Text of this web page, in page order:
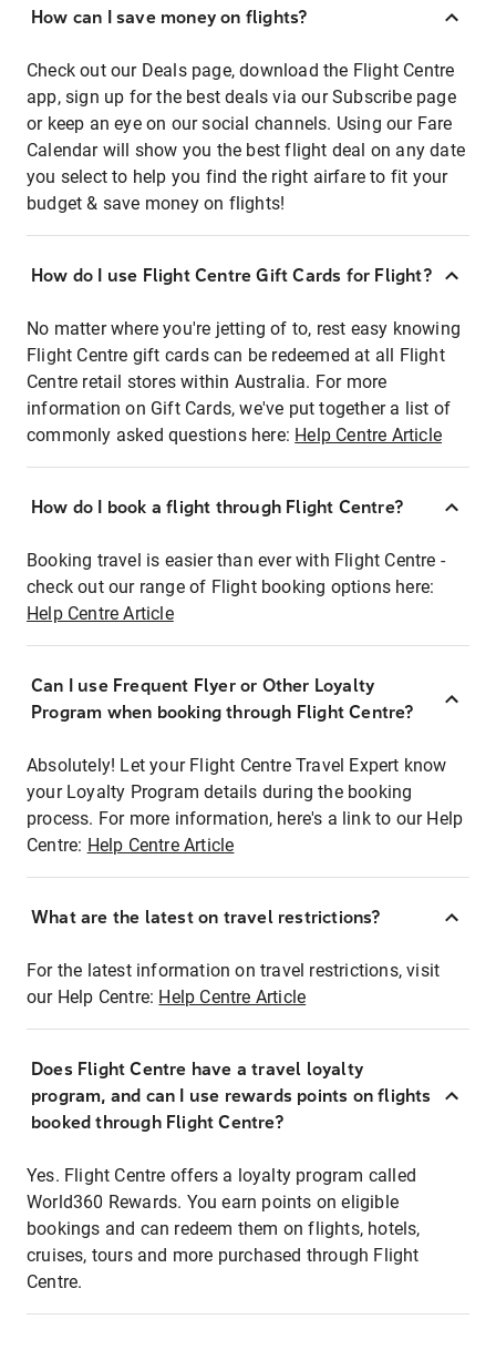
How can I save money on flights?
Check out our Deals page, download the Flight Centre
app, sign up for the best deals via our Subscribe page
or keep an eye on our social channels. Using our Fare
Calendar will show you the best flight deal on any date
you select to help you find the right airfare to fit your
budget & save money on flights!
How do I use Flight Centre Gift Cards for Flight?
No matter where you're jetting of to, rest easy knowing
Flight Centre gift cards can be redeemed at all Flight
Centre retail stores within Australia. For more
information on Gift Cards, we've put together a list of
commonly asked questions here: Help Centre Article
How do I book a flight through Flight Centre?
Booking travel is easier than ever with Flight Centre -
check out our range of Flight booking options here:
Help Centre Article
Can I use Frequent Flyer or Other Loyalty
Program when booking through Flight Centre?
Absolutely! Let your Flight Centre Travel Expert know
your Loyalty Program details during the booking
process. For more information, here's a link to our Help
Centre: Help Centre Article
What are the latest on travel restrictions?
For the latest information on travel restrictions, visit
our Help Centre: Help Centre Article
Does Flight Centre have a travel loyalty
program, and can I use rewards points on flights
booked through Flight Centre?
Yes. Flight Centre offers a loyalty program called
World360 Rewards. You earn points on eligible
bookings and can redeem them on flights, hotels,
cruises, tours and more purchased through Flight
Centre.